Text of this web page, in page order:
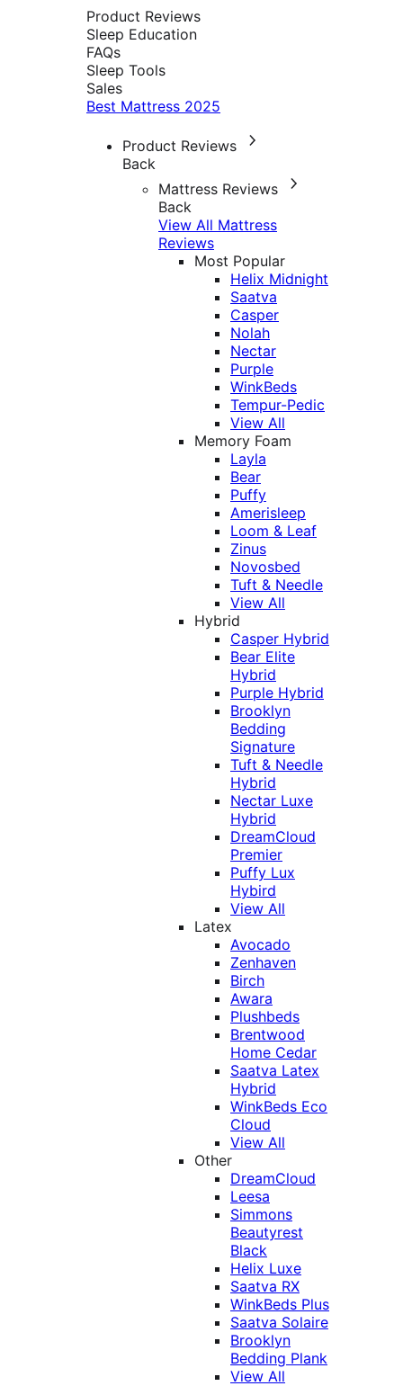
Product Reviews
Sleep Education
FAQs
Sleep Tools
Sales
Best Mattress 2025
Product Reviews
Back
Mattress Reviews
Back
View All Mattress
Reviews
Most Popular
Helix Midnight
Saatva
Casper
Nolah
Nectar
Purple
WinkBeds
Tempur-Pedic
View All
Memory Foam
Layla
Bear
Puffy
Amerisleep
Loom & Leaf
Zinus
Novosbed
Tuft & Needle
View All
Hybrid
Casper Hybrid
Bear Elite
Hybrid
Purple Hybrid
Brooklyn
Bedding
Signature
Tuft & Needle
Hybrid
Nectar Luxe
Hybrid
DreamCloud
Premier
Puffy Lux
Hybird
View All
Latex
Avocado
Zenhaven
Birch
Awara
Plushbeds
Brentwood
Home Cedar
Saatva Latex
Hybrid
WinkBeds Eco
Cloud
View All
Other
DreamCloud
Leesa
Simmons
Beautyrest
Black
Helix Luxe
Saatva RX
WinkBeds Plus
Saatva Solaire
Brooklyn
Bedding Plank
View All